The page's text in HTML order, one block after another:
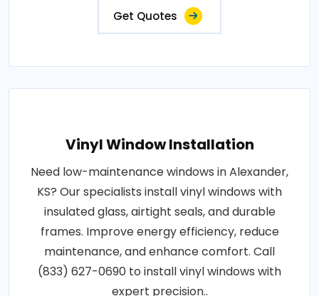
Get Quotes
Vinyl Window Installation
Need low-maintenance windows in Alexander,
KS? Our specialists install vinyl windows with
insulated glass, airtight seals, and durable
frames. Improve energy efficiency, reduce
maintenance, and enhance comfort. Call
(833) 627-0690 to install vinyl windows with
expert precision..